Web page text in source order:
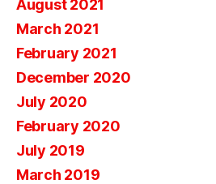
August 2021
March 2021
February 2021
December 2020
July 2020
February 2020
July 2019
March 2019